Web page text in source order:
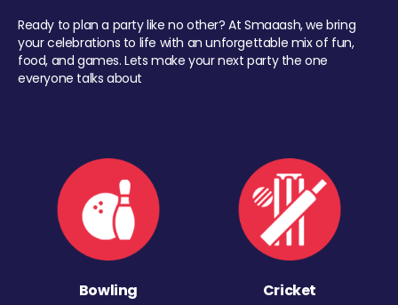
Ready to plan a party like no other? At Smaaash, we bring
your celebrations to life with an unforgettable mix of fun,
food, and games. Lets make your next party the one
everyone talks about
Bowling Cricket